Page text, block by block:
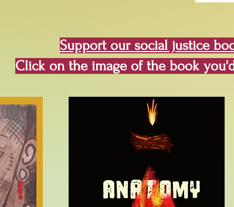
Support our social justice
Click on the image of the book